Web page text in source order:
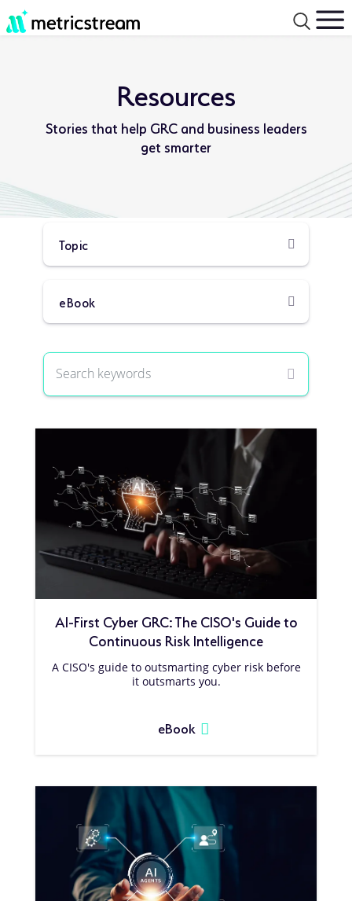
Resources
Stories that help GRC and business leaders
get smarter
Type:
Type:
AI-First Cyber GRC: The CISO's Guide to
Continuous Risk Intelligence
A CISO's guide to outsmarting cyber risk before
it outsmarts you.
eBook